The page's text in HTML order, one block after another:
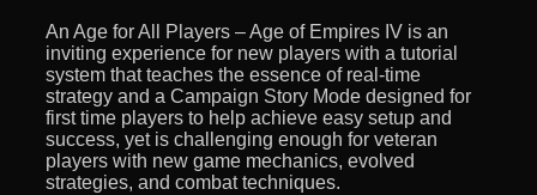
An Age for All Players – Age of Empires IV is an
inviting experience for new players with a tutorial
system that teaches the essence of real-time
strategy and a Campaign Story Mode designed for
first time players to help achieve easy setup and
success, yet is challenging enough for veteran
players with new game mechanics, evolved
strategies, and combat techniques.